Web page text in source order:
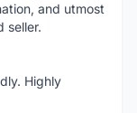
and utmost
seller.
Highly